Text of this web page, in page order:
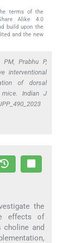
terms of the
Alike 4.0
build upon the
and the new
PM, Prabhu P,
interventional
of dorsal
mice. Indian J
the
effects of
choline and